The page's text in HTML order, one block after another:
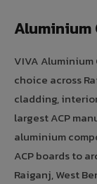
Aluminium
VIVA Aluminium
choice across
cladding,
largest ACP
aluminium
ACP boards to
Raiganj, West